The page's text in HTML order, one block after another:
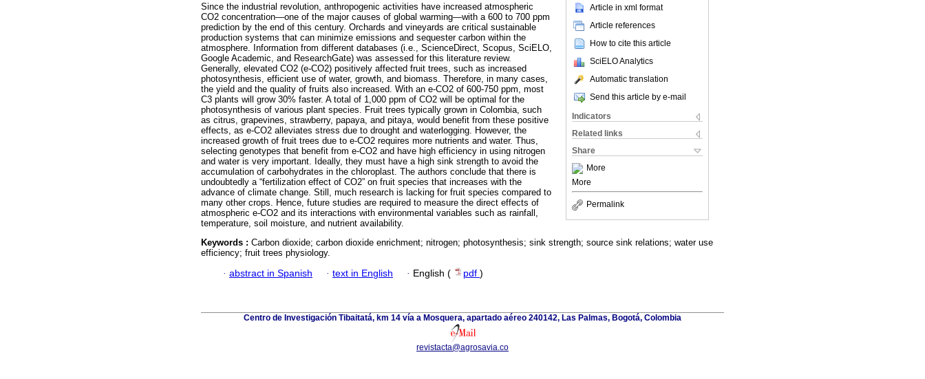
Article in xml format
Article references
How to cite this article
SciELO Analytics
Automatic translation
Send this article by e-mail
Indicators
Related links
Share
More
More
Permalink
Since the industrial revolution, anthropogenic activities have increased atmospheric
CO2 concentration—one of the major causes of global warming—with a 600 to 700 ppm
prediction by the end of this century. Orchards and vineyards are critical sustainable
production systems that can minimize emissions and sequester carbon within the
atmosphere. Information from different databases (i.e., ScienceDirect, Scopus, SciELO,
Google Academic, and ResearchGate) was assessed for this literature review.
Generally, elevated CO2 (e-CO2) positively affected fruit trees, such as increased
photosynthesis, efficient use of water, growth, and biomass. Therefore, in many cases,
the yield and the quality of fruits also increased. With an e-CO2 of 600-750 ppm, most
C3 plants will grow 30% faster. A total of 1,000 ppm of CO2 will be optimal for the
photosynthesis of various plant species. Fruit trees typically grown in Colombia, such
as citrus, grapevines, strawberry, papaya, and pitaya, would benefit from these positive
effects, as e-CO2 alleviates stress due to drought and waterlogging. However, the
increased growth of fruit trees due to e-CO2 requires more nutrients and water. Thus,
selecting genotypes that benefit from e-CO2 and have high efficiency in using nitrogen
and water is very important. Ideally, they must have a high sink strength to avoid the
accumulation of carbohydrates in the chloroplast. The authors conclude that there is
undoubtedly a “fertilization effect of CO2” on fruit species that increases with the
advance of climate change. Still, much research is lacking for fruit species compared to
many other crops. Hence, future studies are required to measure the direct effects of
atmospheric e-CO2 and its interactions with environmental variables such as rainfall,
temperature, soil moisture, and nutrient availability.
Keywords : Carbon dioxide; carbon dioxide enrichment; nitrogen; photosynthesis; sink strength; source sink relations; water use
efficiency; fruit trees physiology.
· abstract in Spanish · text in English · English ( pdf )
Centro de Investigación Tibaitatá, km 14 vía a Mosquera, apartado aéreo 240142, Las Palmas, Bogotá, Colombia
revistacta@agrosavia.co